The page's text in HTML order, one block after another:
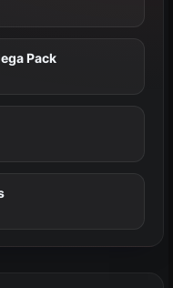
Pack